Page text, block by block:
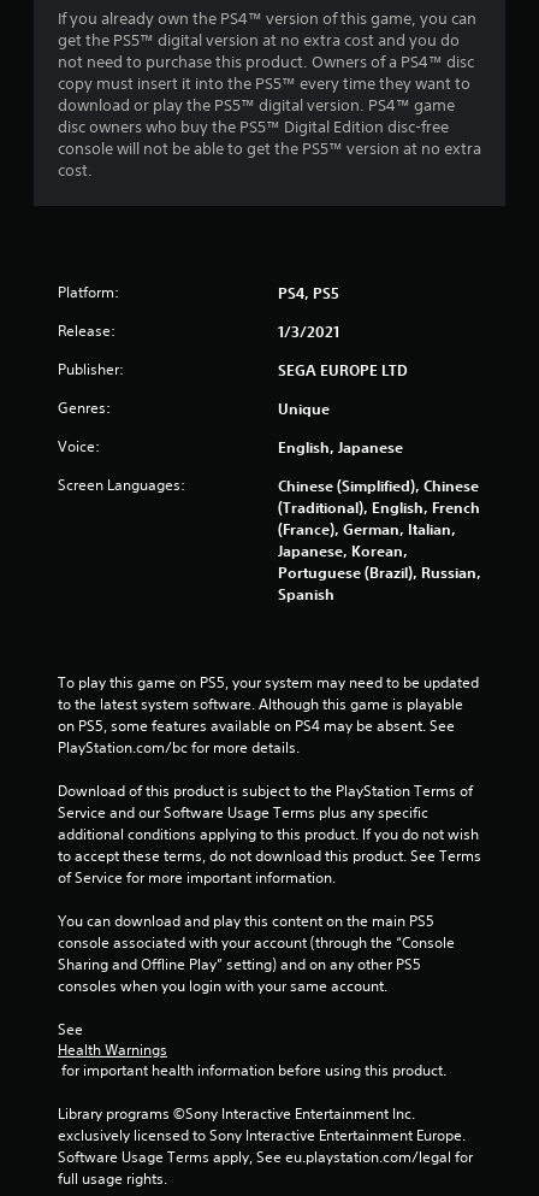
r
a
t
i
n
If you already own the PS4™ version of this game, you can
get the PS5™ digital version at no extra cost and you do
not need to purchase this product. Owners of a PS4™ disc
copy must insert it into the PS5™ every time they want to
download or play the PS5™ digital version. PS4™ game
disc owners who buy the PS5™ Digital Edition disc-free
console will not be able to get the PS5™ version at no extra
cost.
Platform: PS4, PS5
Release: 1/3/2021
Publisher: SEGA EUROPE LTD
Genres: Unique
Voice: English, Japanese
Screen Languages:
Chinese (Simplified), Chinese
(Traditional), English, French
(France), German, Italian,
Japanese, Korean,
Portuguese (Brazil), Russian,
Spanish
To play this game on PS5, your system may need to be updated
to the latest system software. Although this game is playable
on PS5, some features available on PS4 may be absent. See
PlayStation.com/bc for more details.
Download of this product is subject to the PlayStation Terms of
Service and our Software Usage Terms plus any specific
additional conditions applying to this product. If you do not wish
to accept these terms, do not download this product. See Terms
of Service for more important information.
You can download and play this content on the main PS5
console associated with your account (through the “Console
Sharing and Offline Play” setting) and on any other PS5
consoles when you login with your same account.
See
Health Warnings
for important health information before using this product.
Library programs ©Sony Interactive Entertainment Inc.
exclusively licensed to Sony Interactive Entertainment Europe.
Software Usage Terms apply, See eu.playstation.com/legal for
full usage rights.